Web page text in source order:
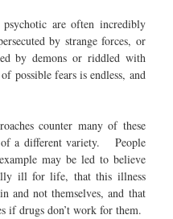
are often incredibly
by strange forces, or
by demons or riddled with
possible fears is endless, and
counter many of these
of a different variety. People
may be led to believe
ill for life, that this illness
and not themselves, and that
if drugs don’t work for them.